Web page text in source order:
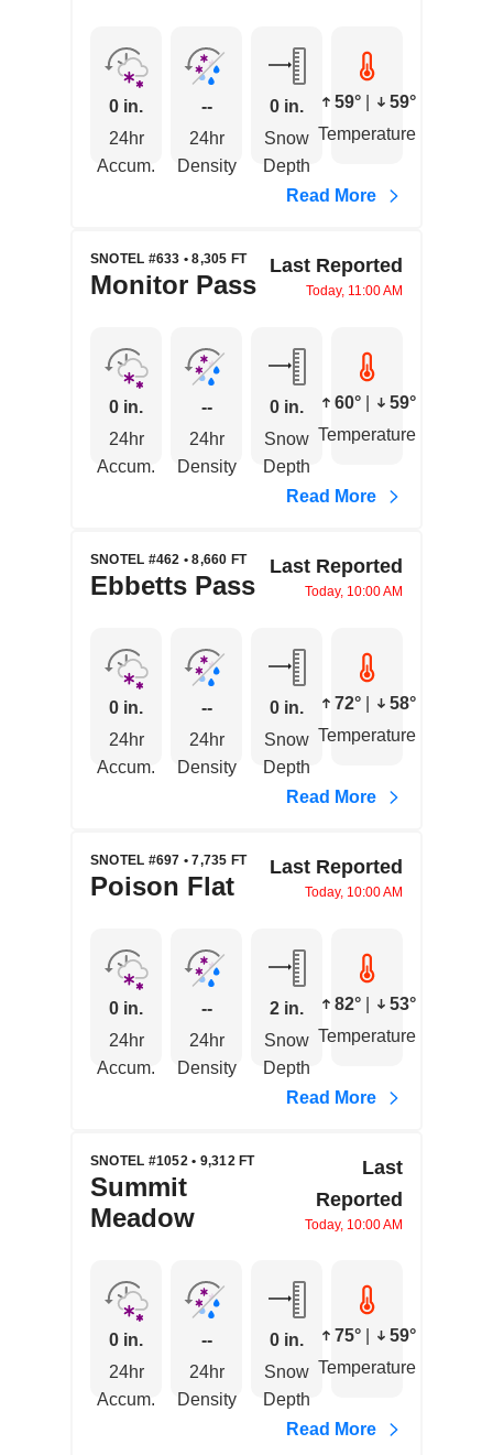
0 in.
24hr
Accum.
--
24hr
Density
0 in.
Snow
Depth
59°
59°
Temperature
Read More
SNOTEL #633 • 8,305 FT
Monitor Pass
Last Reported
Today, 11:00 AM
0 in.
24hr
Accum.
--
24hr
Density
0 in.
Snow
Depth
60°
59°
Temperature
Read More
SNOTEL #462 • 8,660 FT
Ebbetts Pass
Last Reported
Today, 10:00 AM
0 in.
24hr
Accum.
--
24hr
Density
0 in.
Snow
Depth
72°
58°
Temperature
Read More
SNOTEL #697 • 7,735 FT
Poison Flat
Last Reported
Today, 10:00 AM
0 in.
24hr
Accum.
--
24hr
Density
2 in.
Snow
Depth
82°
53°
Temperature
Read More
SNOTEL #1052 • 9,312 FT
Summit
Meadow
Last
Reported
Today, 10:00 AM
0 in.
24hr
Accum.
--
24hr
Density
0 in.
Snow
Depth
75°
59°
Temperature
Read More